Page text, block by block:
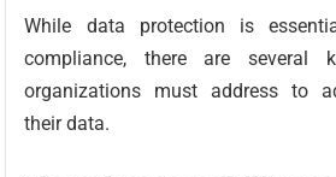
While data protection is
compliance, there are several
organizations must address to
their data.